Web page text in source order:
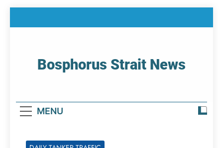
Bosphorus Strait News
MENU